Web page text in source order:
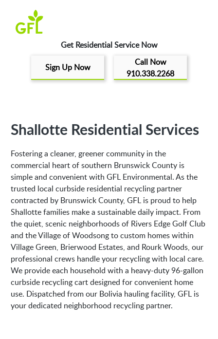
Get Residential Service Now
Sign Up Now
Call Now
910.338.2268
Shallotte Residential Services
Fostering a cleaner, greener community in the
commercial heart of southern Brunswick County is
simple and convenient with GFL Environmental. As the
trusted local curbside residential recycling partner
contracted by Brunswick County, GFL is proud to help
Shallotte families make a sustainable daily impact. From
the quiet, scenic neighborhoods of Rivers Edge Golf Club
and the Village of Woodsong to custom homes within
Village Green, Brierwood Estates, and Rourk Woods, our
professional crews handle your recycling with local care.
We provide each household with a heavy-duty 96-gallon
curbside recycling cart designed for convenient home
use. Dispatched from our Bolivia hauling facility, GFL is
your dedicated neighborhood recycling partner.